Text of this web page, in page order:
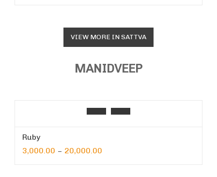
VIEW MORE IN SATTVA
MANIDVEEP
Ruby
3,000.00 – 20,000.00